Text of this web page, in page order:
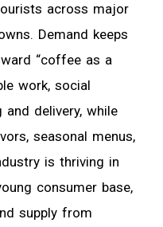
across major
Demand keeps
“coffee as a
work, social
delivery, while
seasonal menus,
is thriving in
consumer base,
supply from